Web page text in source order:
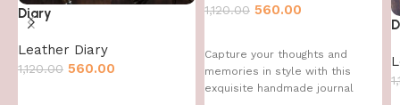
Diary
Leather Diary
1,120.00 560.00
1,120.00 560.00
Capture your thoughts and
memories in style with this
exquisite handmade journal